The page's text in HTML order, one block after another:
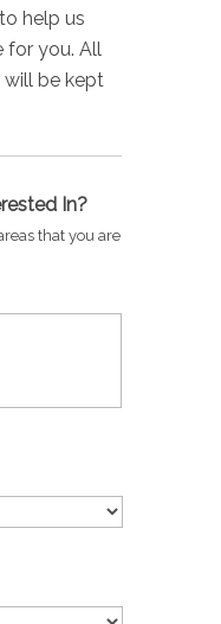
help us
for you. All
be kept
In?
that you are